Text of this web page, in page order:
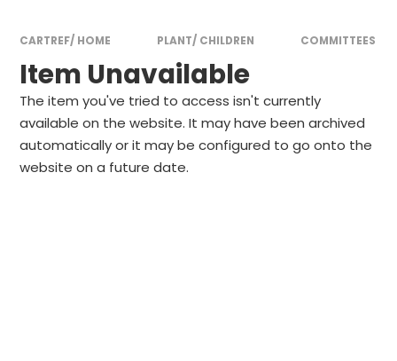
CARTREF/ HOME PLANT/ CHILDREN COMMITTEES
Item Unavailable
The item you've tried to access isn't currently
available on the website. It may have been archived
automatically or it may be configured to go onto the
website on a future date.